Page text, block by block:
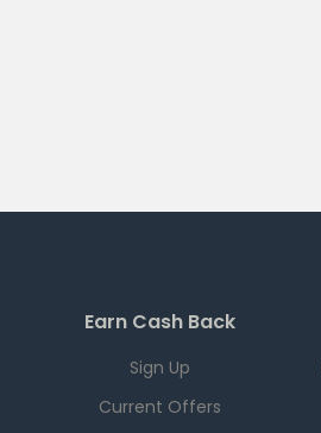
Earn Cash Back
Sign Up
Current Offers